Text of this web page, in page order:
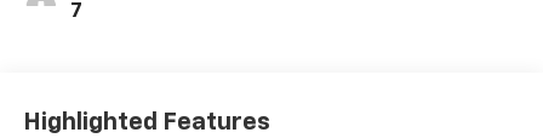
7
Highlighted Features